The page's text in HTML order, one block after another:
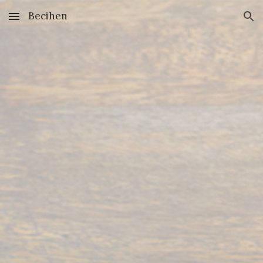
Skip to main content Skip to navigation
Becihen